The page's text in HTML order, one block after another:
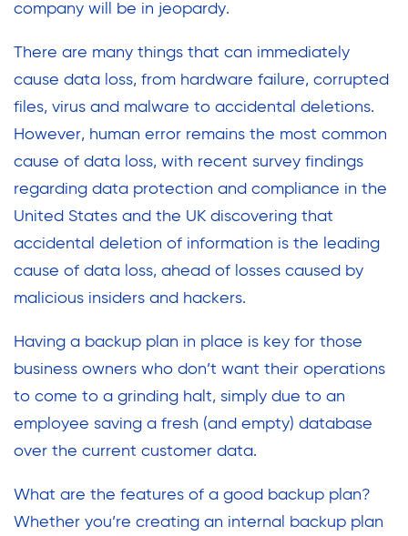
company will be in jeopardy.
There are many things that can immediately
cause data loss, from hardware failure, corrupted
files, virus and malware to accidental deletions.
However, human error remains the most common
cause of data loss, with recent survey findings
regarding data protection and compliance in the
United States and the UK discovering that
accidental deletion of information is the leading
cause of data loss, ahead of losses caused by
malicious insiders and hackers.
Having a backup plan in place is key for those
business owners who don’t want their operations
to come to a grinding halt, simply due to an
employee saving a fresh (and empty) database
over the current customer data.
What are the features of a good backup plan?
Whether you’re creating an internal backup plan